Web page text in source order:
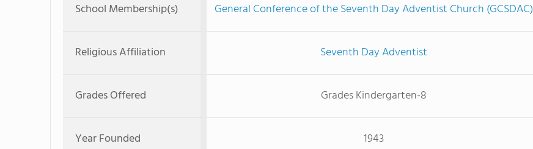
School Membership(s) General Conference of the Seventh Day Adventist Church (GCSDAC)
Religious Affiliation Seventh Day Adventist
Grades Offered Grades Kindergarten-8
Year Founded 1943